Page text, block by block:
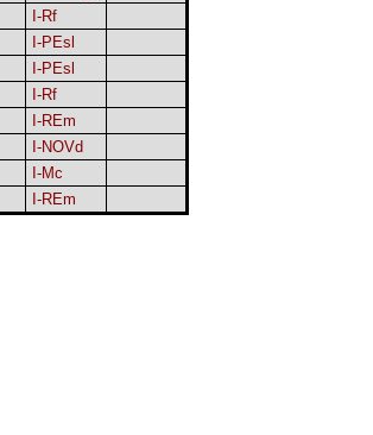
I-Rf
I-PEsl
I-PEsl
I-Rf
I-REm
I-NOVd
I-Mc
I-REm